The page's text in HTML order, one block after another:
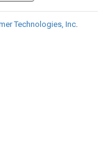
Technologies, Inc.